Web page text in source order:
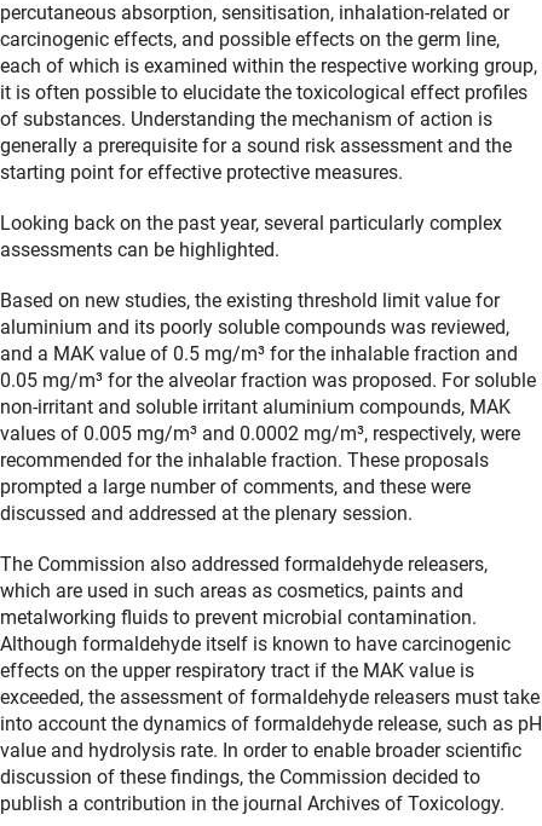
percutaneous absorption, sensitisation, inhalation-related or
carcinogenic effects, and possible effects on the germ line,
each of which is examined within the respective working group,
it is often possible to elucidate the toxicological effect profiles
of substances. Understanding the mechanism of action is
generally a prerequisite for a sound risk assessment and the
starting point for effective protective measures.
Looking back on the past year, several particularly complex
assessments can be highlighted.
Based on new studies, the existing threshold limit value for
aluminium and its poorly soluble compounds was reviewed,
and a MAK value of 0.5 mg/m³ for the inhalable fraction and
0.05 mg/m³ for the alveolar fraction was proposed. For soluble
non-irritant and soluble irritant aluminium compounds, MAK
values of 0.005 mg/m³ and 0.0002 mg/m³, respectively, were
recommended for the inhalable fraction. These proposals
prompted a large number of comments, and these were
discussed and addressed at the plenary session.
The Commission also addressed formaldehyde releasers,
which are used in such areas as cosmetics, paints and
metalworking fluids to prevent microbial contamination.
Although formaldehyde itself is known to have carcinogenic
effects on the upper respiratory tract if the MAK value is
exceeded, the assessment of formaldehyde releasers must take
into account the dynamics of formaldehyde release, such as pH
value and hydrolysis rate. In order to enable broader scientific
discussion of these findings, the Commission decided to
publish a contribution in the journal Archives of Toxicology.